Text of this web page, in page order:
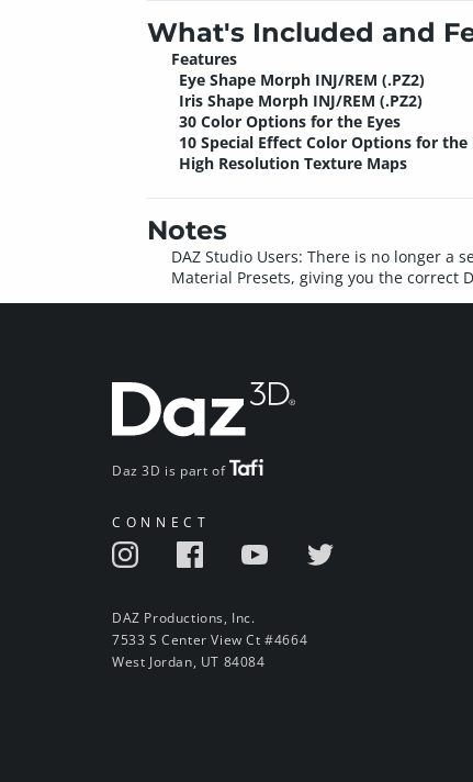
What's Included and
Features
Eye Shape Morph INJ/REM (.PZ2)
Iris Shape Morph INJ/REM (.PZ2)
30 Color Options for the Eyes
10 Special Effect Color Options for the
High Resolution Texture Maps
Notes
DAZ Studio Users: There is no longer a
Material Presets, giving you the correct
Daz 3D is part of
CONNECT
DAZ Productions, Inc.
7533 S Center View Ct #4664
West Jordan, UT 84084